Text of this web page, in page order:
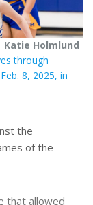
Katie Holmlund
through
8, 2025, in
the
of the
that allowed